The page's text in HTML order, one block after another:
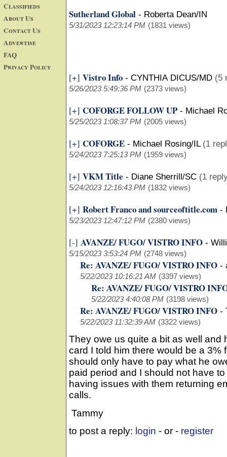
Classifieds
About Us
Contact Us
Advertise
FAQ
Privacy Policy
Sutherland Global - Roberta Dean/IN
5/31/2023 12:23:14 PM (1831 views)
[+] Vistro Info - CYNTHIA DICUS/MD (5
5/26/2023 5:49:36 PM (2373 views)
[+] COFORGE FOLLOW UP- Michael
5/25/2023 1:08:37 PM (2005 views)
[+] COFORGE - Michael Rosing/IL (1
5/24/2023 7:25:13 PM (1959 views)
[+] VKM Title - Diane Sherrill/SC (1
5/24/2023 12:16:43 PM (1832 views)
[+] Robert Franco and sourceoftitle.com -
5/23/2023 12:47:12 PM (2380 views)
[-] AVANZE/ FUGO/ VISTRO INFO -
5/15/2023 3:53:24 PM (2748 views)
Re: AVANZE/ FUGO/ VISTRO INFO -
5/22/2023 10:16:21 AM (3397 views)
Re: AVANZE/ FUGO/ VISTRO
5/22/2023 4:40:08 PM (3198 views)
Re: AVANZE/ FUGO/ VISTRO INFO -
5/22/2023 11:32:39 AM (3322 views)
They owe us quite a bit as well and
card I told him there would be a 3%
should only have to pay what he
paid period and I should not have
having issues with them returning
calls.
Tammy
to post a reply: login - or - register